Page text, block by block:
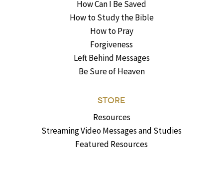
How Can I Be Saved
How to Study the Bible
How to Pray
Forgiveness
Left Behind Messages
Be Sure of Heaven
STORE
Resources
Streaming Video Messages and Studies
Featured Resources